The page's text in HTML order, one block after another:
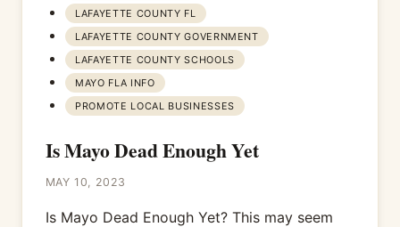
LAFAYETTE COUNTY FL
LAFAYETTE COUNTY GOVERNMENT
LAFAYETTE COUNTY SCHOOLS
MAYO FLA INFO
PROMOTE LOCAL BUSINESSES
Is Mayo Dead Enough Yet
MAY 10, 2023
Is Mayo Dead Enough Yet? This may seem